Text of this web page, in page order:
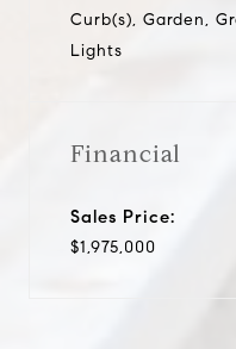
Curb(s), Garden,
Lights
Financial
Sales Price:
$1,975,000